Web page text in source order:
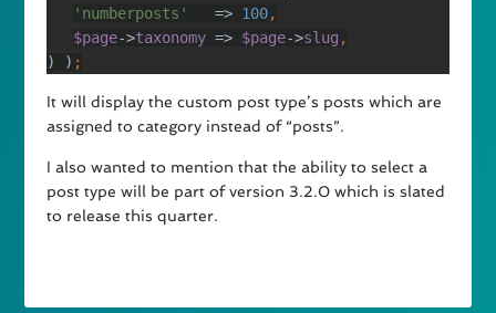
'numberposts' => 100
$page->taxonomy => $page->slug
) ) ;
It will display the custom post type’s posts which are
assigned to category instead of “posts”.
I also wanted to mention that the ability to select a
post type will be part of version 3.2.0 which is slated
to release this quarter.